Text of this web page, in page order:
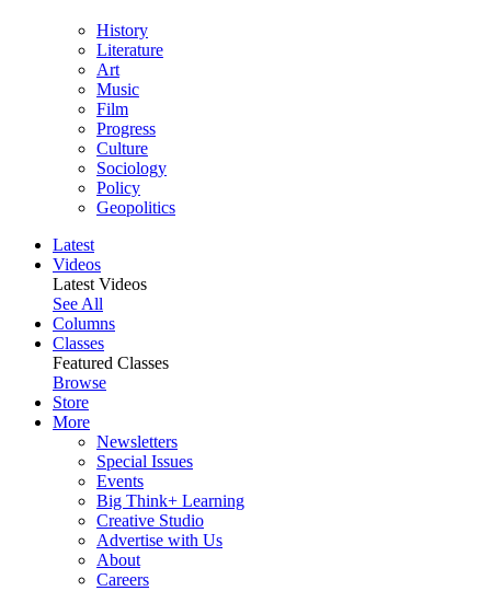
History
Literature
Art
Music
Film
Progress
Culture
Sociology
Policy
Geopolitics
Latest
Videos
Latest Videos
See All
Columns
Classes
Featured Classes
Browse
Store
More
Newsletters
Special Issues
Events
Big Think+ Learning
Creative Studio
Advertise with Us
About
Careers